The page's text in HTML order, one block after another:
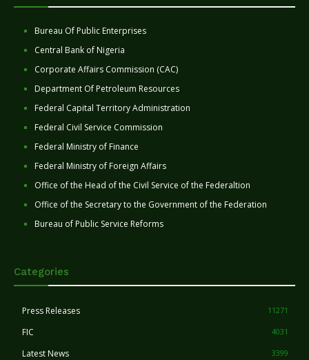
Bureau Of Public Enterprises
Central Bank of Nigeria
Corporate Affairs Commission (CAC)
Department Of Petroleum Resources
Federal Capital Territory Administration
Federal Civil Service Commission
Federal Ministry of Finance
Federal Ministry of Foreign Affairs
Office of the Head of the Civil Service of the Federaltion
Office of the Secretary to the Government of the Federation
Bureau of Public Service Reforms
Categories
Press Releases 11271
FIC 4031
Latest News 3399